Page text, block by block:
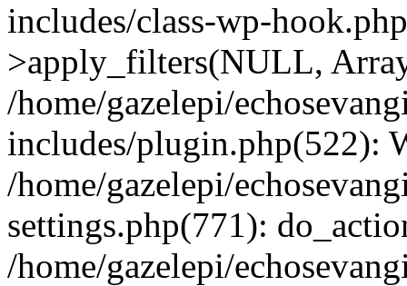
includes/class-wp-
>apply_filters(NULL,
/home/gazelepi/
includes/plugin.php(522):
/home/gazelepi/
settings.php(771):
/home/gazelepi/